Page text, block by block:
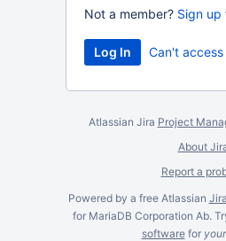
Not a member? Sign up
Can't
Atlassian Jira Project
About
Report a
Powered by a free Atlassian Jira
for MariaDB Corporation Ab.
softwarefor your